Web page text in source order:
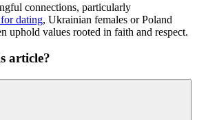
connections, particularly
dating, Ukrainian females or Poland
uphold values rooted in faith and respect.
article?